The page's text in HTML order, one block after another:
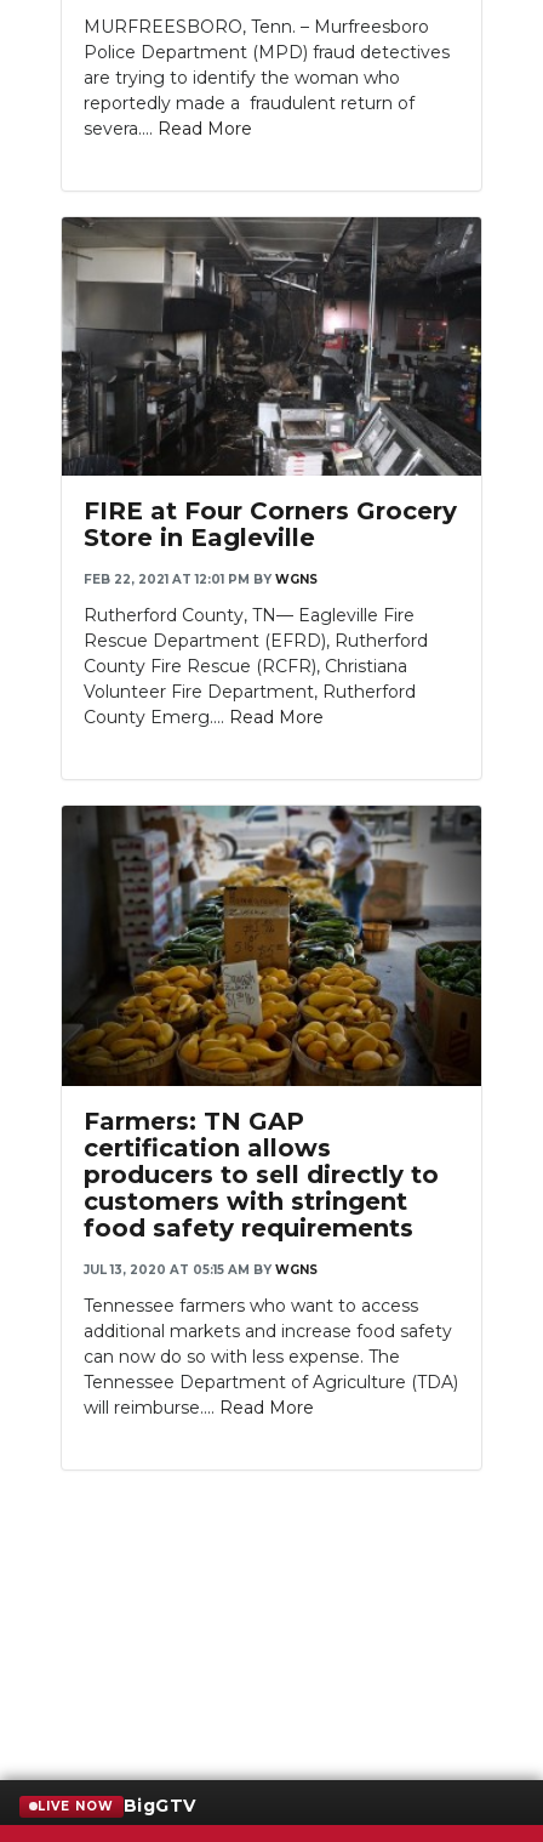
MURFREESBORO, Tenn. – Murfreesboro
Police Department (MPD) fraud detectives
are trying to identify the woman who
reportedly made a fraudulent return of
severa.... Read More
FIRE at Four Corners Grocery
Store in Eagleville
FEB 22, 2021 AT 12:01 PM BY WGNS
Rutherford County, TN— Eagleville Fire
Rescue Department (EFRD), Rutherford
County Fire Rescue (RCFR), Christiana
Volunteer Fire Department, Rutherford
County Emerg.... Read More
Farmers: TN GAP
certification allows
producers to sell directly to
customers with stringent
food safety requirements
JUL 13, 2020 AT 05:15 AM BY WGNS
Tennessee farmers who want to access
additional markets and increase food safety
can now do so with less expense. The
Tennessee Department of Agriculture (TDA)
will reimburse.... Read More
LIVE NOW BigGTV